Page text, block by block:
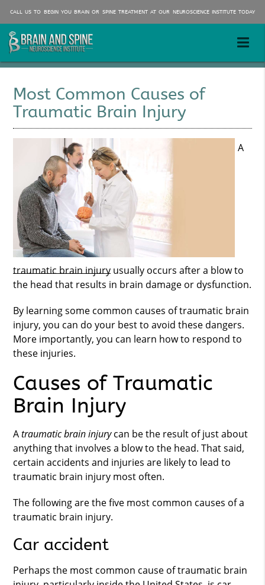
Most Common Causes of
Traumatic Brain Injury
A
traumatic brain injury usually occurs after a blow to
the head that results in brain damage or dysfunction.
By learning some common causes oftraumatic brain
injury, you can do your best to avoid these dangers.
More importantly, you can learn how to respond to
these injuries.
Causes of Traumatic
Brain Injury
Atraumatic brain injurycan be the result of just about
anything that involves a blow to the head. That said,
certain accidents and injuries are likely to lead to
traumatic brain injury most often.
The following are the five most common causes of a
traumatic brain injury.
Car accident
Perhaps the most common cause of traumatic brain
CALL US TO BEGIN YOU BRAIN OR SPINE TREATMENT AT OUR NEUROSCIENCE INSTITUTE TODAY